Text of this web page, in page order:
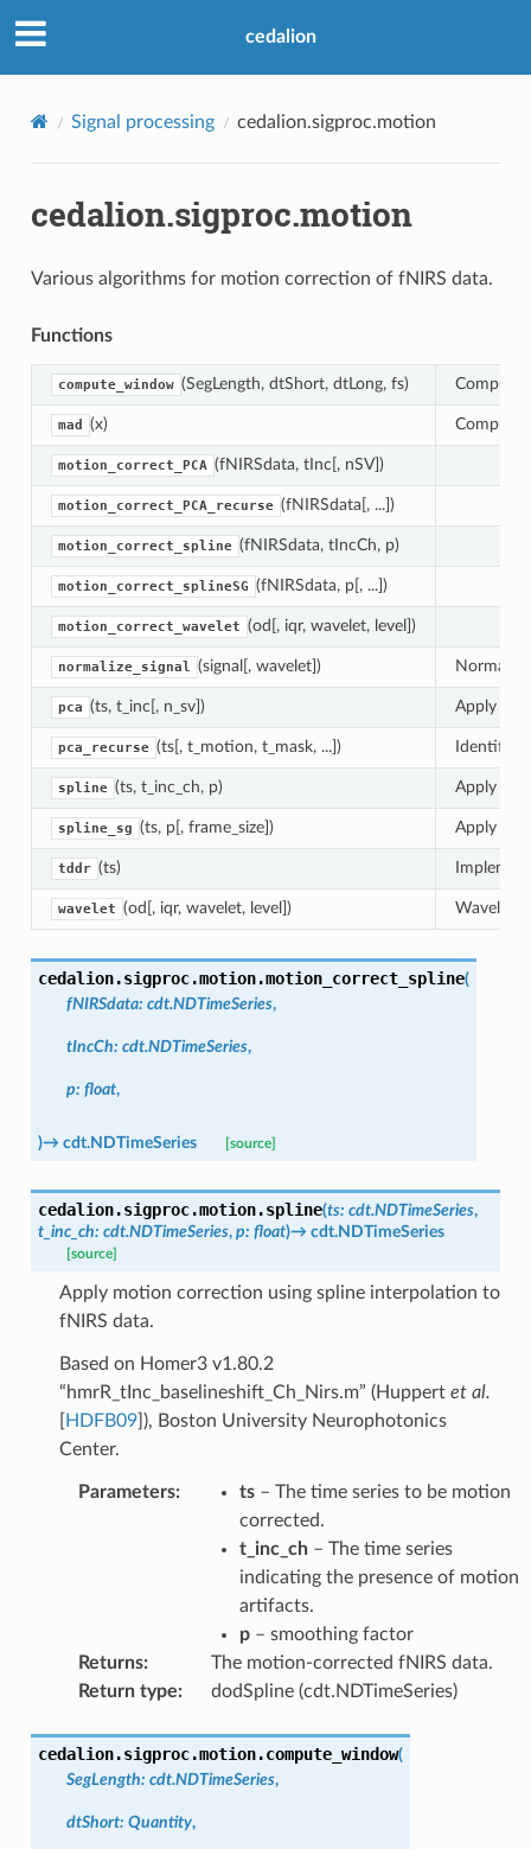
cedalion
Signal processing cedalion.sigproc.motion
cedalion.sigproc.motion
Various algorithms for motion correction of fNIRS data.
Functions
compute_window (SegLength, dtShort, dtLong, fs)
mad (x) Compute
motion_correct_PCA (fNIRSdata, tInc[, nSV])
motion_correct_PCA_recurse (fNIRSdata[, ...])
motion_correct_spline (fNIRSdata, tIncCh, p)
motion_correct_splineSG (fNIRSdata, p[, ...])
motion_correct_wavelet (od[, iqr, wavelet, level])
normalize_signal (signal[, wavelet])
pca (ts, t_inc[, n_sv]) Apply
pca_recurse (ts[, t_motion, t_mask, ...]) Identify
spline (ts, t_inc_ch, p) Apply
spline_sg (ts, p[, frame_size]) Apply
tddr (ts)
wavelet (od[, iqr, wavelet, level]) Wavelet-
cedalion.sigproc.motion.motion_correct_spline(
fNIRSdata: cdt.NDTimeSeries,
tIncCh: cdt.NDTimeSeries,
p: float,
)→ cdt.NDTimeSeries [source]
cedalion.sigproc.motion.spline(ts: cdt.NDTimeSeries,
t_inc_ch: cdt.NDTimeSeries, p: float)→ cdt.NDTimeSeries
[source]
Apply motion correction using spline interpolation to
fNIRS data.
Based on Homer3 v1.80.2
“hmrR_tInc_baselineshift_Ch_Nirs.m” (Huppert et al.
HDFB09] ), Boston University Neurophotonics
Center.
Parameters: ts– The time series to be motion
corrected.
t_inc_ch– The time series
indicating the presence of motion
artifacts.
p– smoothing factor
Returns:
The motion-corrected fNIRS data.
Return type: dodSpline (cdt.NDTimeSeries)
cedalion.sigproc.motion.compute_window(
SegLength: cdt.NDTimeSeries,
dtShort: Quantity,